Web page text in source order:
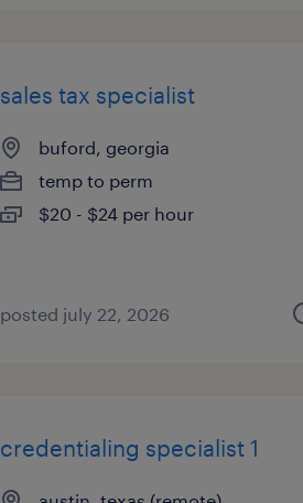
sales tax specialist
buford, georgia
temp to perm
$20 - $24 per hour
posted july 22, 2026
credentialing specialist 1